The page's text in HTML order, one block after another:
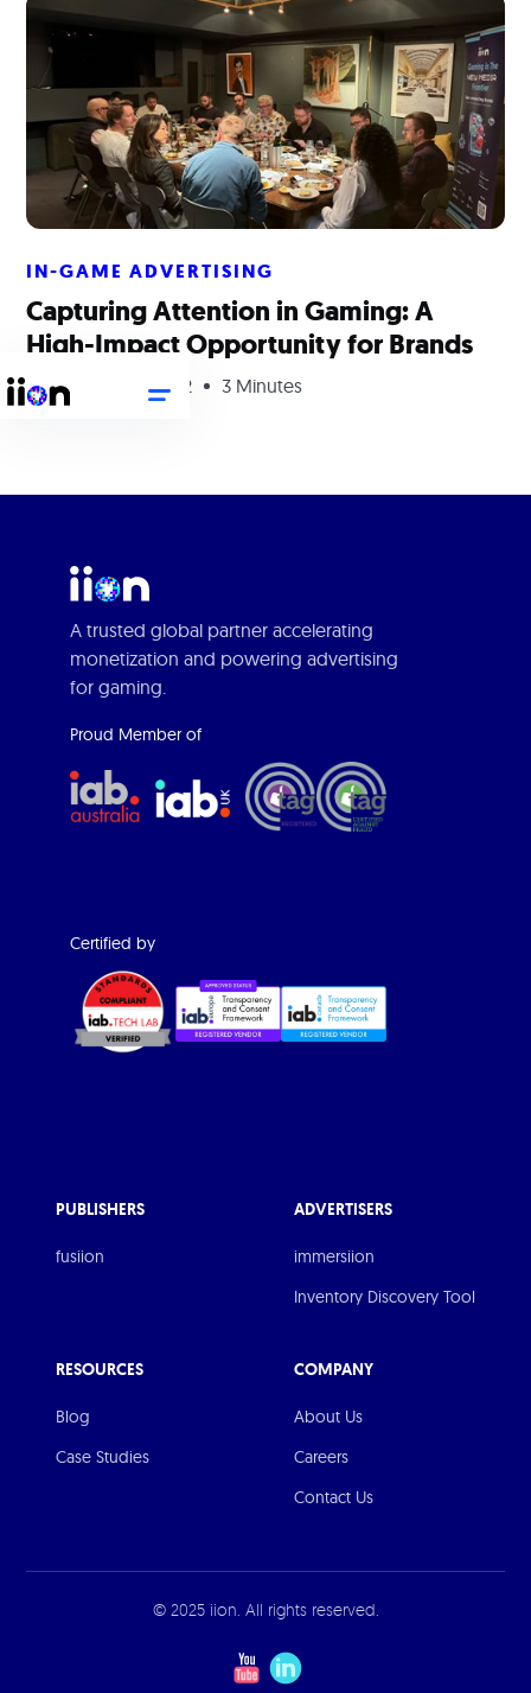
IN-GAME ADVERTISING
Capturing Attention in Gaming: A
High-Impact Opportunity for Brands
September 29, 2022 3 Minutes
A trusted global partner accelerating
monetization and powering advertising
for gaming.
Proud Member of
Certified by
PUBLISHERS
fusiion
ADVERTISERS
immersiion
Inventory Discovery Tool
RESOURCES
Blog
Case Studies
COMPANY
About Us
Careers
Contact Us
© 2025 iion. All rights reserved.